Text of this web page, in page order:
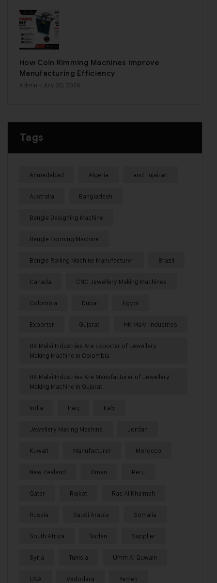
How Coin Rimming Machines Improve
Manufacturing Efficiency
Admin - July 30, 2026
Tags
Ahmedabad Algeria and Fujairah
Australia Bangladesh
Bangle Designing Machine
Bangle Forming Machine
Bangle Rolling Machine Manufacturer Brazil
Canada CNC Jewellery Making Machines
Colombia Dubai Egypt
Exporter Gujarat HK Malvi Industries
HK Malvi Industries Are Exporter of Jewellery
Making Machine in Colombia
HK Malvi Industries Are Manufacturer of Jewellery
Making Machine in Gujarat
India Iraq Italy
Jewellery Making Machine Jordan
Kuwait Manufacturer Morocco
New Zealand Oman Peru
Qatar Rajkot Ras Al Khaimah
Russia Saudi Arabia Somalia
South Africa Sudan Supplier
Syria Tunisia Umm Al Quwain
USA Vadodara Yemen